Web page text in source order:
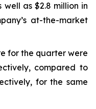
as $2.8 million in
at-the-market
for the quarter were
compared to
for the same